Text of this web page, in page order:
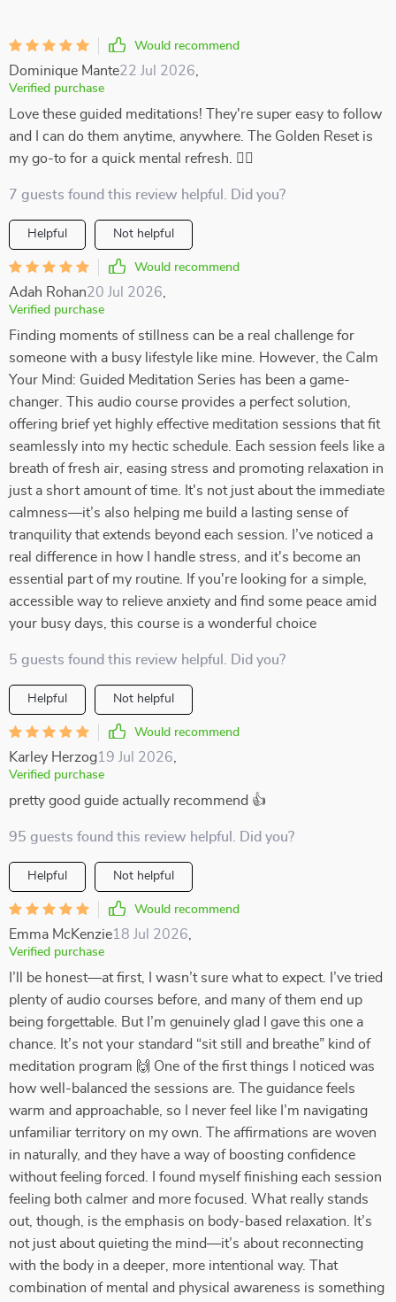
Would recommend
Dominique Mante22 Jul 2026
Verified purchase
Love these guided meditations! They're super easy to follow
and I can do them anytime, anywhere. The Golden Reset is
my go-to for a quick mental refresh. 🧘‍♀️
7 guests found this review helpful. Did you?
Helpful Not helpful
Would recommend
Adah Rohan20 Jul 2026
Verified purchase
Finding moments of stillness can be a real challenge for
someone with a busy lifestyle like mine. However, the Calm
Your Mind: Guided Meditation Series has been a game-
changer. This audio course provides a perfect solution,
offering brief yet highly effective meditation sessions that fit
seamlessly into my hectic schedule. Each session feels like a
breath of fresh air, easing stress and promoting relaxation in
just a short amount of time. It's not just about the immediate
calmness—it’s also helping me build a lasting sense of
tranquility that extends beyond each session. I’ve noticed a
real difference in how I handle stress, and it's become an
essential part of my routine. If you're looking for a simple,
accessible way to relieve anxiety and find some peace amid
your busy days, this course is a wonderful choice
5 guests found this review helpful. Did you?
Helpful Not helpful
Would recommend
Karley Herzog19 Jul 2026
Verified purchase
pretty good guide actually recommend 👍
95 guests found this review helpful. Did you?
Helpful Not helpful
Would recommend
Emma McKenzie18 Jul 2026
Verified purchase
I’ll be honest—at first, I wasn’t sure what to expect. I’ve tried
plenty of audio courses before, and many of them end up
being forgettable. But I’m genuinely glad I gave this one a
chance. It’s not your standard “sit still and breathe” kind of
meditation program 🙌 One of the first things I noticed was
how well-balanced the sessions are. The guidance feels
warm and approachable, so I never feel like I’m navigating
unfamiliar territory on my own. The affirmations are woven
in naturally, and they have a way of boosting confidence
without feeling forced. I found myself finishing each session
feeling both calmer and more focused. What really stands
out, though, is the emphasis on body-based relaxation. It’s
not just about quieting the mind—it’s about reconnecting
with the body in a deeper, more intentional way. That
combination of mental and physical awareness is something